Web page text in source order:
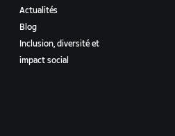
Actualités
Blog
Inclusion, diversité et
impact social